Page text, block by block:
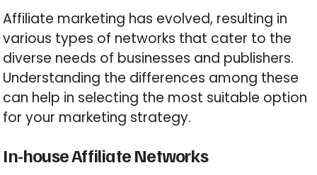
Affiliate marketing has evolved, resulting in
various types of networks that cater to the
diverse needs of businesses and publishers.
Understanding the differences among these
can help in selecting the most suitable option
for your marketing strategy.
In-house Affiliate Networks